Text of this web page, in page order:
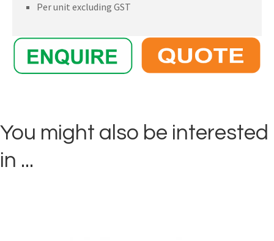
Per unit excluding GST
You might also be interested
in ...